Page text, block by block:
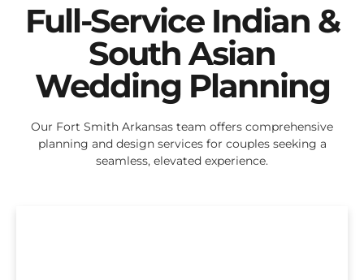
Full-Service Indian &
South Asian
Wedding Planning
Our Fort Smith Arkansas team offers comprehensive
planning and design services for couples seeking a
seamless, elevated experience.